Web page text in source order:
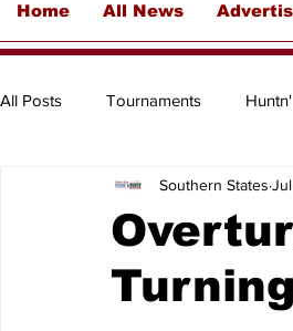
Home All News
All Posts Tournaments Huntn'
Freshwater Destinations &
Southern States